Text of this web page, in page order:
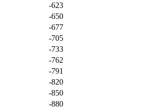
-623
-650
-677
-705
-733
-762
-791
-820
-850
-880